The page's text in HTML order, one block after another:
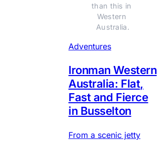
than this in
Western
Australia.
Adventures
Ironman Western
Australia: Flat,
Fast and Fierce
in Busselton
From a scenic jetty